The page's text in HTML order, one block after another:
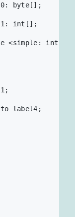
byte[];
int[];
<simple: int[]
label4;